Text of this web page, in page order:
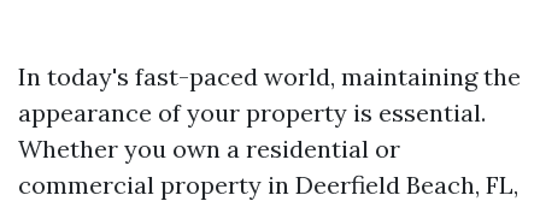
In today's fast-paced world, maintaining the
appearance of your property is essential.
Whether you own a residential or
commercial property in Deerfield Beach, FL,